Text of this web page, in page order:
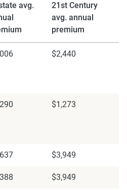
avg.
21st Century
avg. annual
premium
$2,440
$1,273
$3,949
$3,949